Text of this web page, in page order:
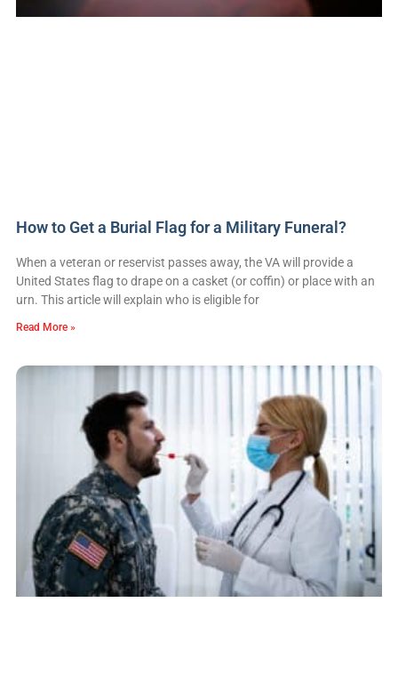
How to Get a Burial Flag for a Military Funeral?
When a veteran or reservist passes away, the VA will provide a
United States flag to drape on a casket (or coffin) or place with an
urn. This article will explain who is eligible for
Read More »